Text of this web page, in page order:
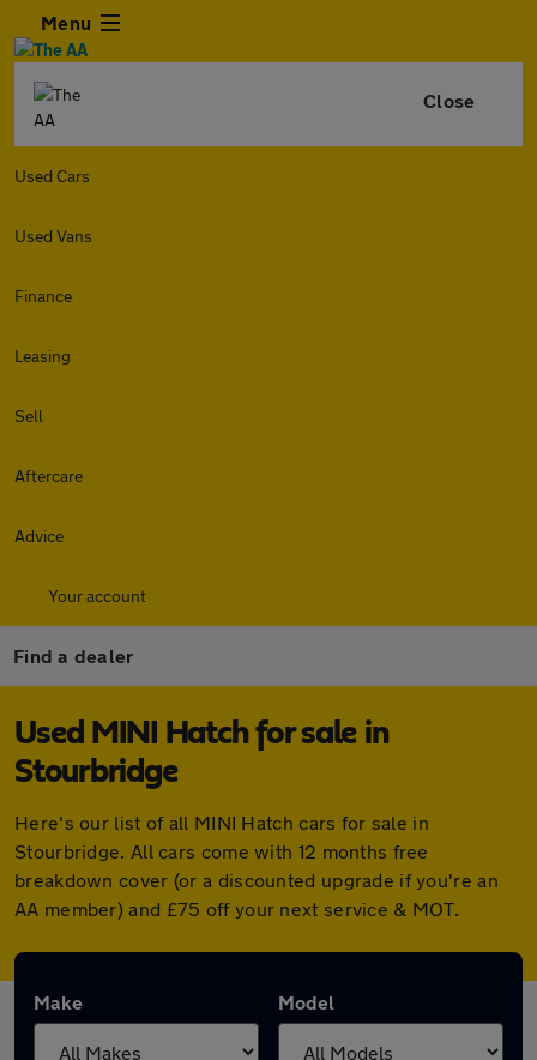
Menu
Close
Used Cars
Used Vans
Finance
Leasing
Sell
Aftercare
Advice
Your account
Find a dealer
Used MINI Hatch for sale in
Stourbridge
Here's our list of all MINI Hatch cars for sale in
Stourbridge. All cars come with 12 months free
breakdown cover (or a discounted upgrade if you're an
AA member) and £75 off your next service & MOT.
Make Model